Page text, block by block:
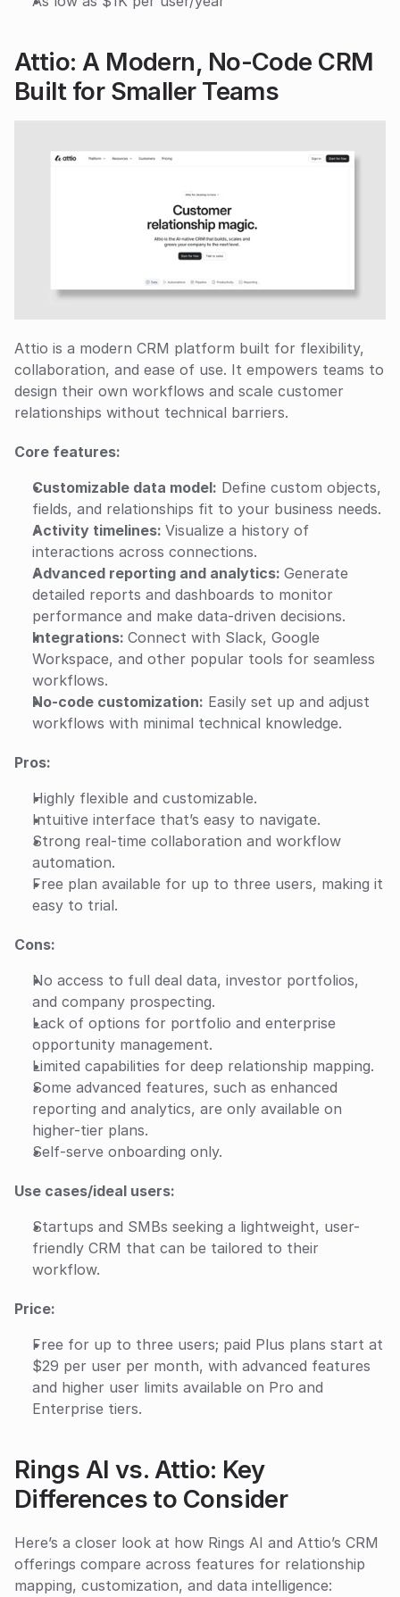
Attio: A Modern, No-Code CRM
Built for Smaller Teams
Attio is a modern CRM platform built for flexibility,
collaboration, and ease of use. It empowers teams to
design their own workflows and scale customer
relationships without technical barriers.
Core features:
Customizable data model: Define custom objects,
fields, and relationships fit to your business needs.
Activity timelines: Visualize a history of
interactions across connections.
Advanced reporting and analytics: Generate
detailed reports and dashboards to monitor
performance and make data-driven decisions.
Integrations: Connect with Slack, Google
Workspace, and other popular tools for seamless
workflows.
No-code customization: Easily set up and adjust
workflows with minimal technical knowledge.
Pros:
Highly flexible and customizable.
Intuitive interface that’s easy to navigate.
Strong real-time collaboration and workflow
automation.
Free plan available for up to three users, making it
easy to trial.
Cons:
No access to full deal data, investor portfolios,
and company prospecting.
Lack of options for portfolio and enterprise
opportunity management.
Limited capabilities for deep relationship mapping.
Some advanced features, such as enhanced
reporting and analytics, are only available on
higher-tier plans.
Self-serve onboarding only.
Use cases/ideal users:
Startups and SMBs seeking a lightweight, user-
friendly CRM that can be tailored to their
workflow.
Price:
Free for up to three users; paid Plus plans start at
$29 per user per month, with advanced features
and higher user limits available on Pro and
Enterprise tiers.
Rings AI vs. Attio: Key
Differences to Consider
Here’s a closer look at how Rings AI and Attio’s CRM
offerings compare across features for relationship
mapping, customization, and data intelligence: